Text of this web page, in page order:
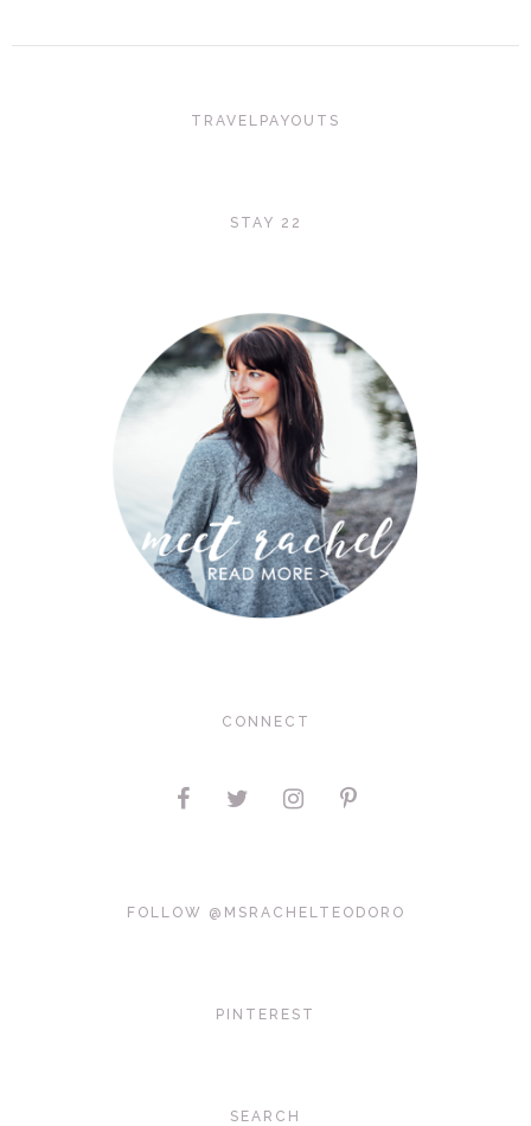
TRAVELPAYOUTS
STAY 22
CONNECT
FOLLOW @MSRACHELTEODORO
PINTEREST
SEARCH